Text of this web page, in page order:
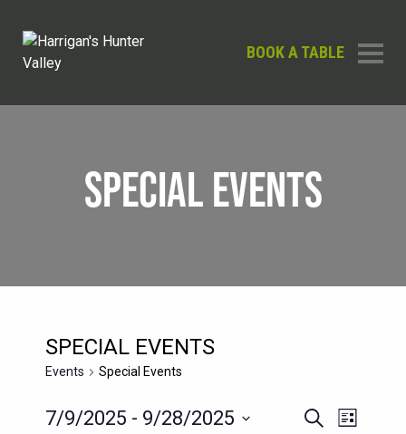
BOOK A TABLE
SPECIAL EVENTS
SPECIAL EVENTS
Events Special Events
EVENTS
SearchEVENT
List
7/9/2025 - 9/28/2025